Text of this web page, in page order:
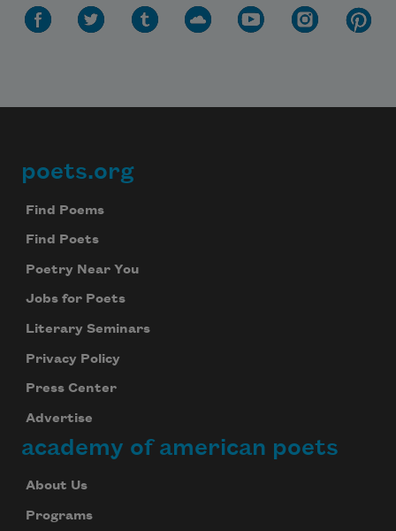
Footer
poets.org
Find Poems
Find Poets
Poetry Near You
Jobs for Poets
Literary Seminars
Privacy Policy
Press Center
Advertise
academy of american poets
About Us
Programs